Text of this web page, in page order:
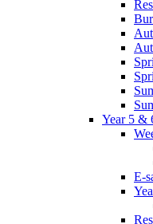
Year 5 &
E-